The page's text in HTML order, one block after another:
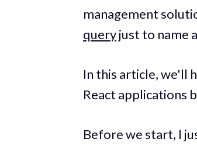
management
queryjust to name
In this article, we'll
React applications
Before we start, I